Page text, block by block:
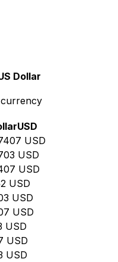
Dollar
USD
USD
USD
USD
USD
USD
USD
USD
USD
USD